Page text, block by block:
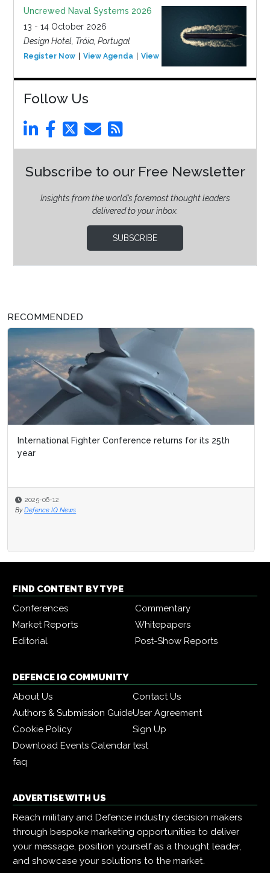
Uncrewed Naval Systems 2026
13 - 14 October 2026
Design Hotel, Tróia, Portugal
Register Now View Agenda View Event
Follow Us
Subscribe to our Free Newsletter
Insights from the world’s foremost thought leaders
delivered to your inbox.
SUBSCRIBE
RECOMMENDED
International Fighter Conference returns for its 25th
year
2025-06-12
By Defence IQ News
FIND CONTENT BY TYPE
Conferences
Commentary
Market Reports
Whitepapers
Editorial
Post-Show Reports
DEFENCE IQ COMMUNITY
About Us
Contact Us
Authors & Submission GuideUser Agreement
Cookie Policy
Sign Up
Download Events Calendartest
faq
ADVERTISE WITH US
Reach military and Defence industry decision makers
through bespoke marketing opportunities to deliver
your message, position yourself as a thought leader,
and showcase your solutions to the market.